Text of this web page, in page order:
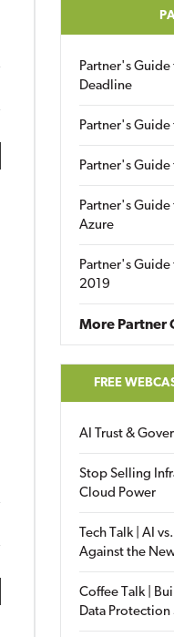
Partner's
Deadline
Partner's
Partner's Guide
Partner's
Azure
Partner's
2019
More Partner
FREE
AI Trust &
Stop Selling
Cloud Power
Tech Talk | AI
Against the
Coffee Talk |
Data